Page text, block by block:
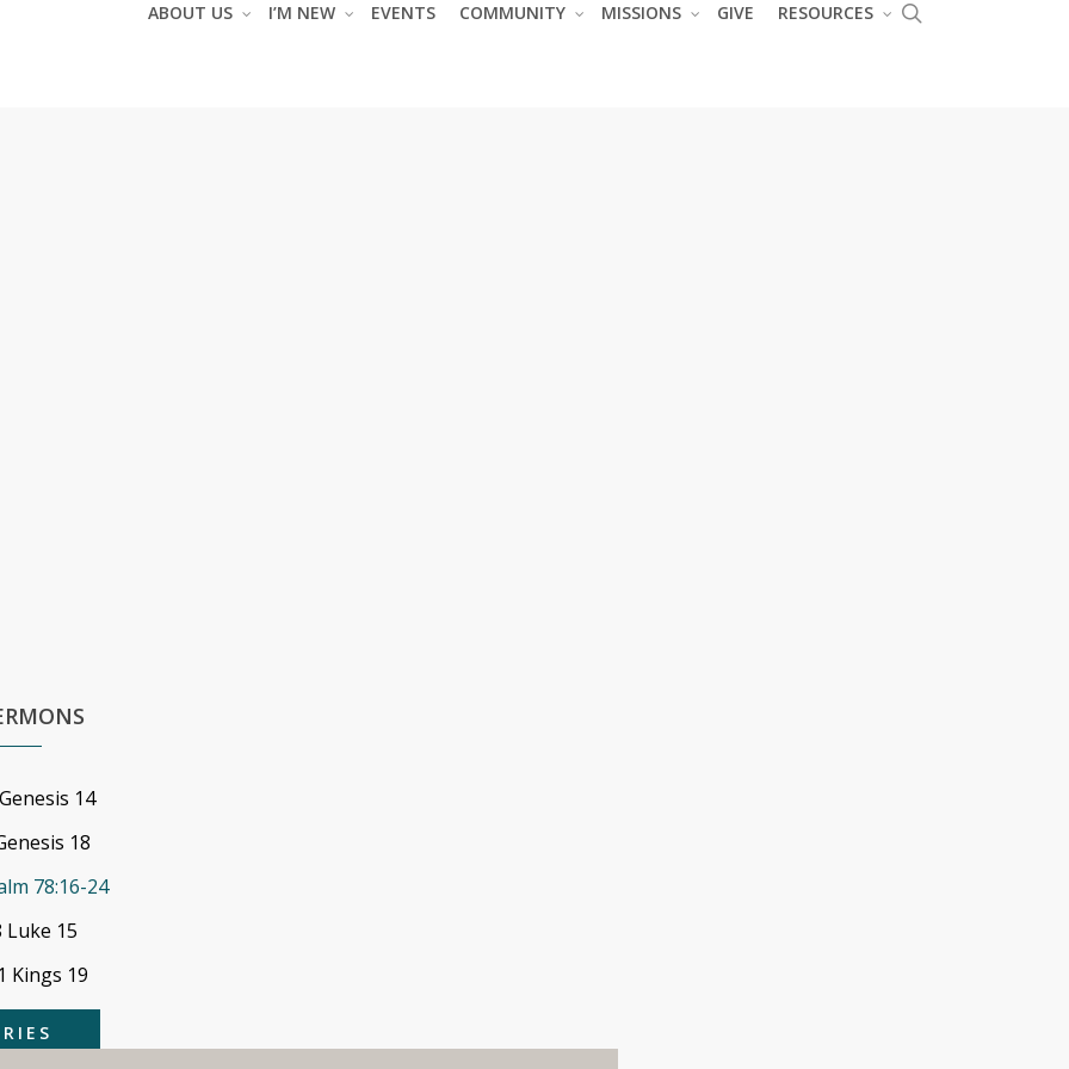
ABOUT US I’M NEW EVENTS COMMUNITY MISSIONS GIVE RESOURCES
14
18
78:16-24
Luke 15
Kings 19